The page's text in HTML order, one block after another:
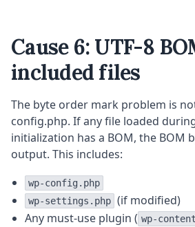
Cause 6: UTF-8
included files
The byte order mark problem is
config.php. If any file loaded
initialization has a BOM, the BOM
output. This includes:
wp-config.php
wp-settings.php (if modified)
Any must-use plugin ( wp-